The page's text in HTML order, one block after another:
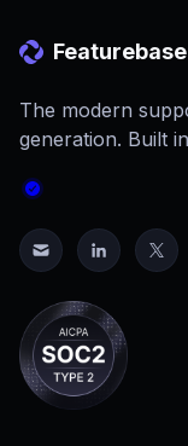
Featurebase
The modern
generation. Built